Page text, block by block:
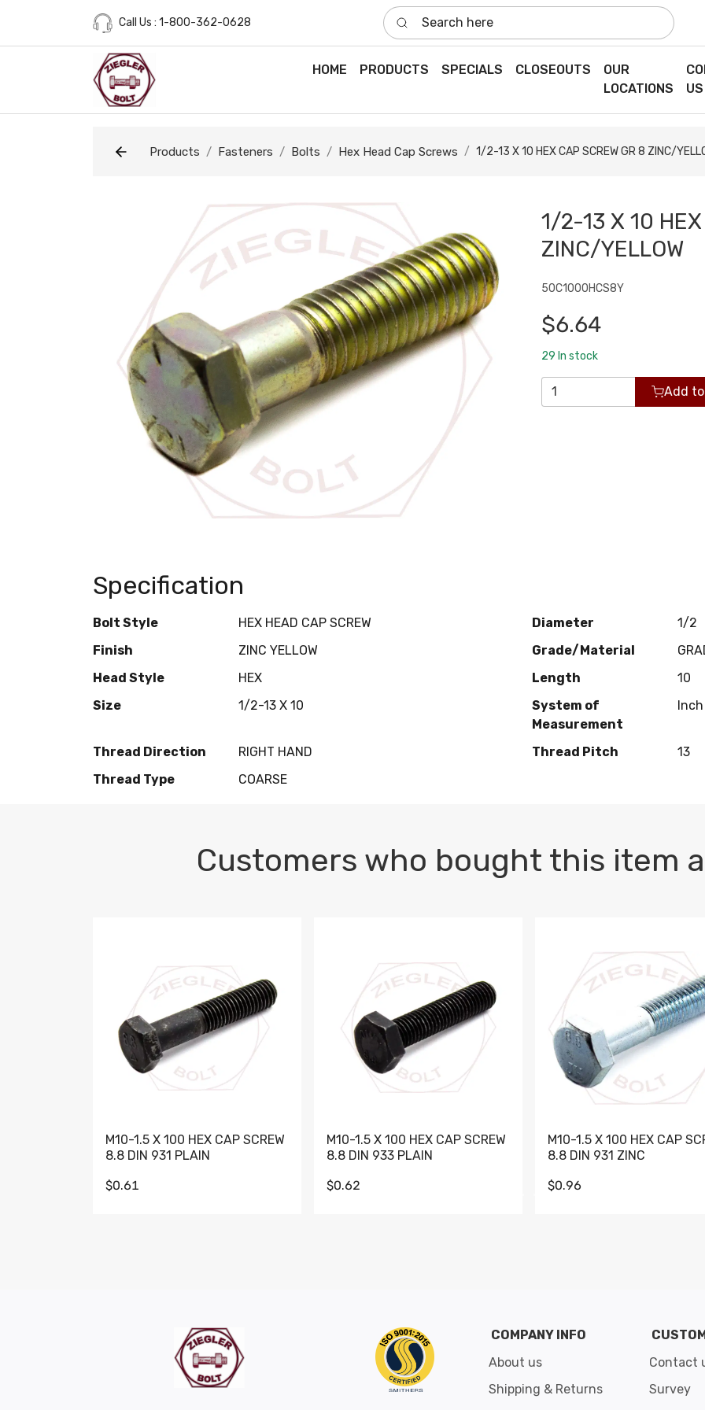
Call Us : 1-800-362-0628
Search here
HOME PRODUCTS SPECIALS CLOSEOUTS
OUR
LOCATIONS
US
Products Fasteners Bolts Hex Head Cap Screws 1/2-13 X 10 HEX CAP SCREW GR 8 ZINC/
1/2-13 X 10
ZINC/YELLOW
50C1000HCS8Y
$6.64
29 In stock
Add
Specification
Bolt Style HEX HEAD CAP SCREW Diameter
1/2
Finish
ZINC YELLOW Grade/Material
Head Style
HEX Length
10
Size
1/2-13 X 10
System of
Measurement
Inch
Thread Direction RIGHT HAND Thread Pitch
13
Thread Type
COARSE
Customers who bought this item
M10-1.5 X 100 HEX CAP SCREW
8.8 DIN 931 PLAIN
$0.61
M10-1.5 X 100 HEX CAP SCREW
8.8 DIN 933 PLAIN
$0.62
M10-1.5 X 100 HEX CAP
8.8 DIN 931 ZINC
$0.96
COMPANY INFO
About us
Shipping & Returns
Contact
Survey